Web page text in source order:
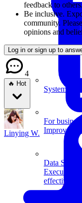
Data Science
Execute
effectively.
System
For
Improve
feedback to
Be inclusive.
community.
opinions and
Log in or sign up to
4
🔥 Hot
Linying W.